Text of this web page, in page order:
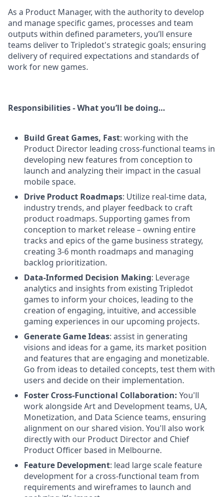
As a Product Manager, with the authority to develop
and manage specific games, processes and team
outputs within defined parameters, you’ll ensure
teams deliver to Tripledot's strategic goals; ensuring
delivery of required expectations and standards of
work for new games.
Responsibilities - What you’ll be doing…
Build Great Games, Fast: working with the
Product Director leading cross-functional teams in
developing new features from conception to
launch and analyzing their impact in the casual
mobile space.
Drive Product Roadmaps: Utilize real-time data,
industry trends, and player feedback to craft
product roadmaps. Supporting games from
conception to market release – owning entire
tracks and epics of the game business strategy,
creating 3-6 month roadmaps and managing
backlog prioritization.
Data-Informed Decision Making: Leverage
analytics and insights from existing Tripledot
games to inform your choices, leading to the
creation of engaging, intuitive, and accessible
gaming experiences in our upcoming projects.
Generate Game Ideas: assist in generating
visions and ideas for a game, its market position
and features that are engaging and monetizable.
Go from ideas to detailed concepts, test them with
users and decide on their implementation.
Foster Cross-Functional Collaboration: You'll
work alongside Art and Development teams, UA,
Monetization, and Data Science teams, ensuring
alignment on our shared vision. You'll also work
directly with our Product Director and Chief
Product Officer based in Melbourne.
Feature Development: lead large scale feature
development for a cross-functional team from
requirements and wireframes to launch and